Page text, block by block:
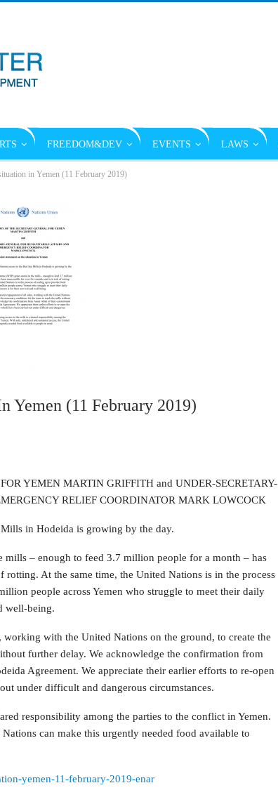
FREEDOM&DEV EVENTS LAWS
in Yemen (11 February 2019)
Yemen (11 February 2019)
YEMEN MARTIN GRIFFITH and UNDER-SECRETARY-
RELIEF COORDINATOR MARK LOWCOCK
in Hodeida is growing by the day.
mills – enough to feed 3.7 million people for a month – has
At the same time, the United Nations is in the process
people across Yemen who struggle to meet their daily
well-being.
working with the United Nations on the ground, to create the
further delay. We acknowledge the confirmation from
Agreement. We appreciate their earlier efforts to re-open
under difficult and dangerous circumstances.
responsibility among the parties to the conflict in Yemen.
can make this urgently needed food available to
yemen-11-february-2019-enar